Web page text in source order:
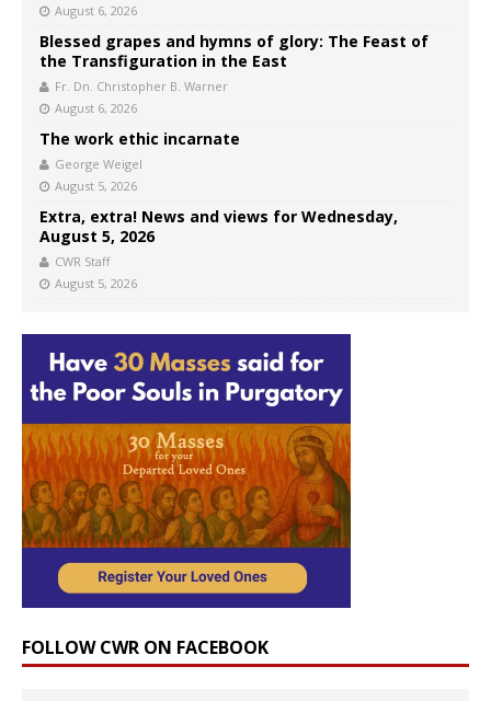
August 6, 2026
Blessed grapes and hymns of glory: The Feast of
the Transfiguration in the East
Fr. Dn. Christopher B. Warner
August 6, 2026
The work ethic incarnate
George Weigel
August 5, 2026
Extra, extra! News and views for Wednesday,
August 5, 2026
CWR Staff
August 5, 2026
FOLLOW CWR ON FACEBOOK